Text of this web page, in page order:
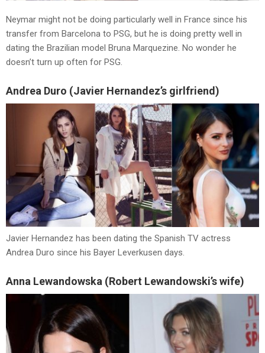
Neymar might not be doing particularly well in France since his
transfer from Barcelona to PSG, but he is doing pretty well in
dating the Brazilian model Bruna Marquezine. No wonder he
doesn’t turn up often for PSG.
Andrea Duro (Javier Hernandez’s girlfriend)
Javier Hernandez has been dating the Spanish TV actress
Andrea Duro since his Bayer Leverkusen days.
Anna Lewandowska (Robert Lewandowski’s wife)